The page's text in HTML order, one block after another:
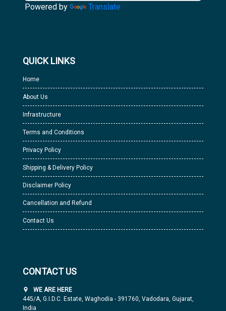
Powered by Translate
QUICK LINKS
Home
About Us
Infrastructure
Terms and Conditions
Privacy Policy
Shipping & Delivery Policy
Disclaimer Policy
Cancellation and Refund
Contact Us
CONTACT US
WE ARE HERE
445/A, G.I.D.C. Estate, Waghodia - 391760, Vadodara, Gujarat,
India